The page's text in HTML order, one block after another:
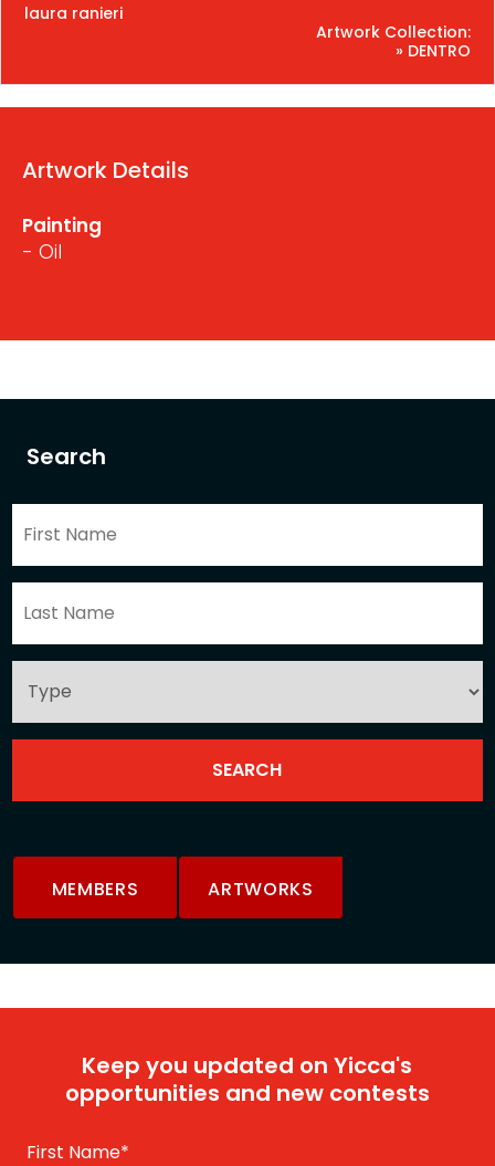
Search
MEMBERS ARTWORKS
laura ranieri
Artwork Collection:
» DENTRO
Artwork Details
Painting
- Oil
Keep you updated on Yicca's
opportunities and new contests
First Name*